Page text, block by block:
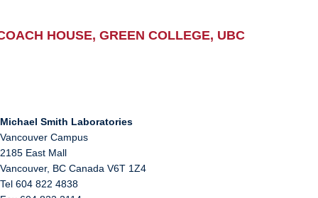
HOUSE, GREEN COLLEGE, UBC
Michael Smith Laboratories
Vancouver Campus
2185 East Mall
Vancouver, BC Canada V6T 1Z4
Tel 604 822 4838